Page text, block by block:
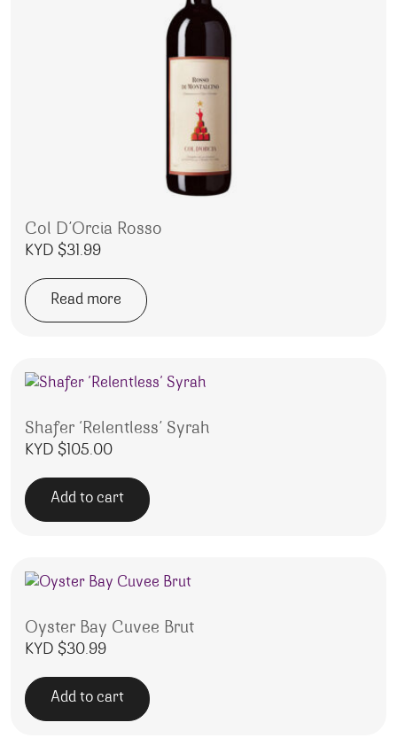
Col D’Orcia Rosso
KYD $31.99
Read more
Shafer ‘Relentless’ Syrah
KYD $105.00
Add to cart
Oyster Bay Cuvee Brut
KYD $30.99
Add to cart